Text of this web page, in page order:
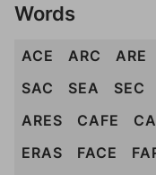
Words
ACE ARC ARE
SAC
SEA SEC
ARES
CAFE
ERAS
FACE